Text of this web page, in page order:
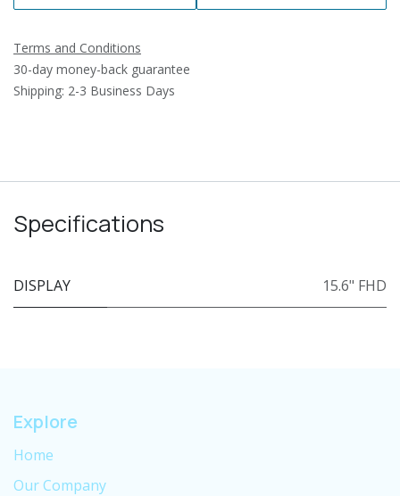
Terms and Conditions
30-day money-back guarantee
Shipping: 2-3 Business Days
Specifications
DISPLAY 15.6" FHD
Explore
Home
Our Company